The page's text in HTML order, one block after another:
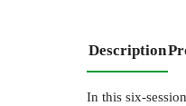
Description
In this six-